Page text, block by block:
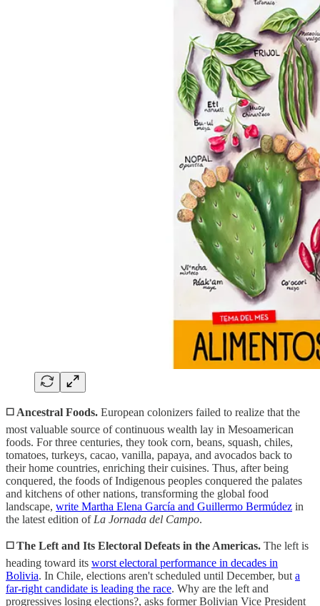
◻️ Ancestral Foods. European colonizers failed to realize that the
most valuable source of continuous wealth lay in Mesoamerican
foods. For three centuries, they took corn, beans, squash, chiles,
tomatoes, turkeys, cacao, vanilla, papaya, and avocados back to
their home countries, enriching their cuisines. Thus, after being
conquered, the foods of Indigenous peoples conquered the palates
and kitchens of other nations, transforming the global food
landscape, write Martha Elena García and Guillermo Bermúdez in
the latest edition of La Jornada del Campo.
◻️ The Left and Its Electoral Defeats in the Americas. The left is
heading toward its worst electoral performance in decades in
Bolivia. In Chile, elections aren't scheduled until December, but a
far-right candidate is leading the race. Why are the left and
progressives losing elections?, asks former Bolivian Vice President